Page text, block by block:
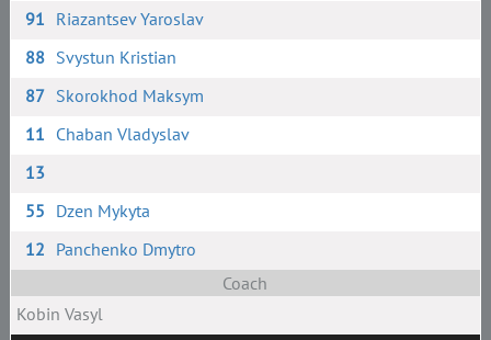
91 Riazantsev Yaroslav
88 Svystun Kristian
87 Skorokhod Maksym
11 Chaban Vladyslav
13
55 Dzen Mykyta
12 Panchenko Dmytro
Coach
Kobin Vasyl